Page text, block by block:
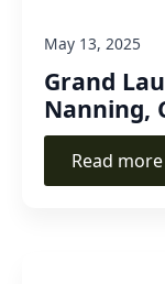
Grand
Nanning,
May 13, 2025
Read more